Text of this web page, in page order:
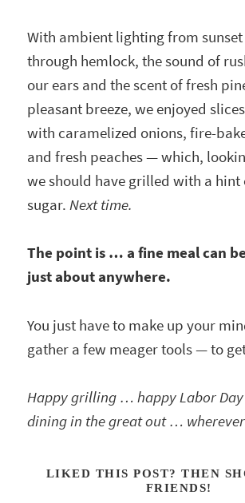
With ambient lighting from
through hemlock, the sound of
our ears and the scent of fresh
pleasant breeze, we enjoyed
with caramelized onions, fire-
and fresh peaches — which,
we should have grilled with a
sugar.Next time.
The point is … a fine meal can
just about anywhere.
You just have to make up your
gather a few meager tools — to
Happy grilling … happy Labor
dining in the great out …
LIKED THIS POST? THEN
FRIENDS!